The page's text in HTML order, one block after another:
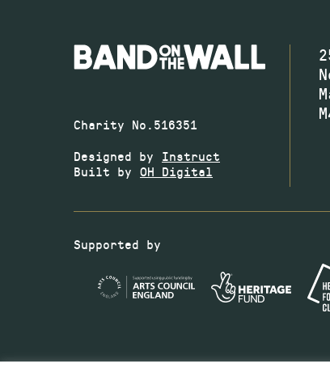
Charity No.516351
Designed by Instruct
Built by OH Digital
Supported by